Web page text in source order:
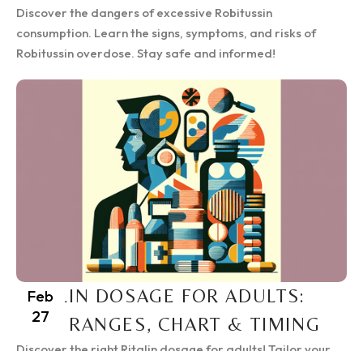
Discover the dangers of excessive Robitussin
consumption. Learn the signs, symptoms, and risks of
Robitussin overdose. Stay safe and informed!
Feb
27
RITALIN DOSAGE FOR ADULTS:
SAFE RANGES, CHART & TIMING